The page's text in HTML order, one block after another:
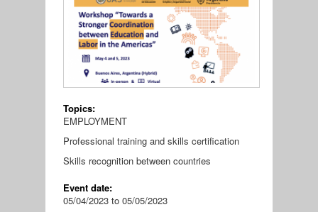
Topics:
EMPLOYMENT
Professional training and skills certification
Skills recognition between countries
Event date:
05/04/2023to 05/05/2023